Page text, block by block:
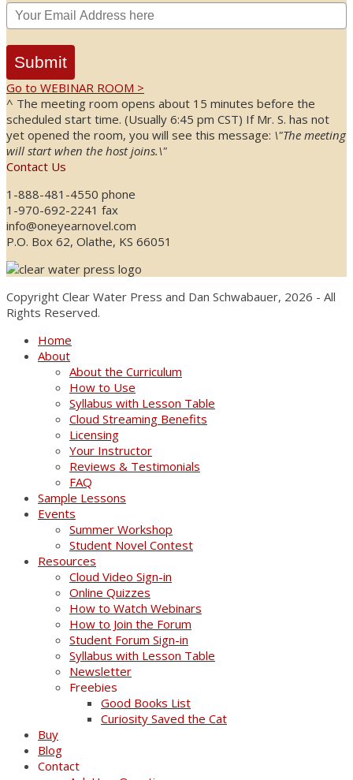
Submit
Go to WEBINAR ROOM >
^ The meeting room opens about 15 minutes before the
scheduled start time. (Usually 6:45 pm CST) If Mr. S. has not
yet opened the room, you will see this message: \"The meeting
will start when the host joins.\"
Contact Us
1-888-481-4550 phone
1-970-692-2241 fax
info@oneyearnovel.com
P.O. Box 62, Olathe, KS 66051
Copyright Clear Water Press and Dan Schwabauer, 2026 - All
Rights Reserved.
Home
About
About the Curriculum
How to Use
Syllabus with Lesson Table
Cloud Streaming Benefits
Licensing
Your Instructor
Reviews & Testimonials
FAQ
Sample Lessons
Events
Summer Workshop
Student Novel Contest
Resources
Cloud Video Sign-in
Online Quizzes
How to Watch Webinars
How to Join the Forum
Student Forum Sign-in
Syllabus with Lesson Table
Newsletter
Freebies
Good Books List
Curiosity Saved the Cat
Buy
Blog
Contact